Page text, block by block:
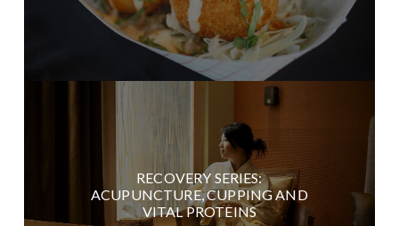
RECOVERY SERIES:
ACUPUNCTURE, CUPPING AND
VITAL PROTEINS